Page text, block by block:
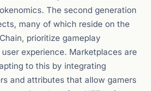
The second generation
many of which reside on the
prioritize gameplay
experience. Marketplaces are
to this by integrating
and attributes that allow gamers